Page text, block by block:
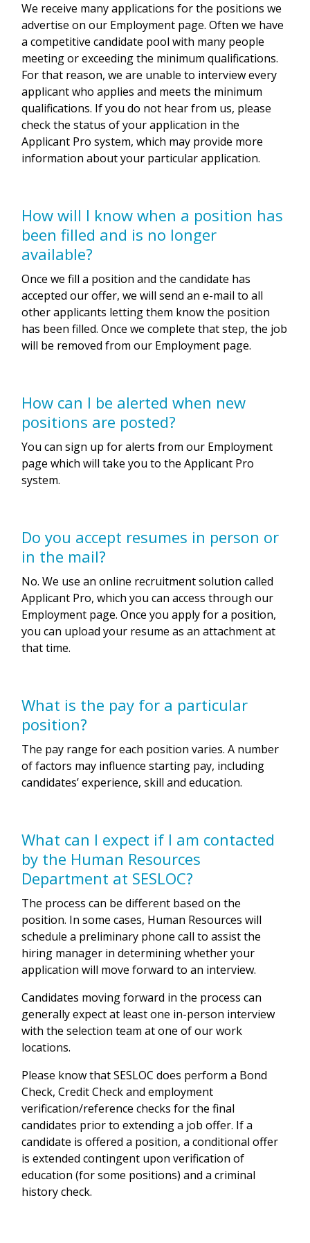
We receive many applications for the positions we
advertise on our Employment page. Often we have
a competitive candidate pool with many people
meeting or exceeding the minimum qualifications.
For that reason, we are unable to interview every
applicant who applies and meets the minimum
qualifications. If you do not hear from us, please
check the status of your application in the
Applicant Pro system, which may provide more
information about your particular application.
How will I know when a position has
been filled and is no longer
available?
Once we fill a position and the candidate has
accepted our offer, we will send an e-mail to all
other applicants letting them know the position
has been filled. Once we complete that step, the job
will be removed from our Employment page.
How can I be alerted when new
positions are posted?
You can sign up for alerts from our Employment
page which will take you to the Applicant Pro
system.
Do you accept resumes in person or
in the mail?
No. We use an online recruitment solution called
Applicant Pro, which you can access through our
Employment page. Once you apply for a position,
you can upload your resume as an attachment at
that time.
What is the pay for a particular
position?
The pay range for each position varies. A number
of factors may influence starting pay, including
candidates’ experience, skill and education.
What can I expect if I am contacted
by the Human Resources
Department at SESLOC?
The process can be different based on the
position. In some cases, Human Resources will
schedule a preliminary phone call to assist the
hiring manager in determining whether your
application will move forward to an interview.
Candidates moving forward in the process can
generally expect at least one in-person interview
with the selection team at one of our work
locations.
Please know that SESLOC does perform a Bond
Check, Credit Check and employment
verification/reference checks for the final
candidates prior to extending a job offer. If a
candidate is offered a position, a conditional offer
is extended contingent upon verification of
education (for some positions) and a criminal
history check.